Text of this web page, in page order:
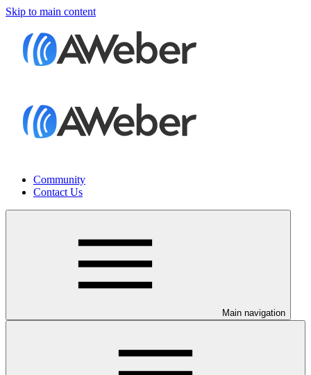
Skip to main content
Community
Contact Us
Main navigation